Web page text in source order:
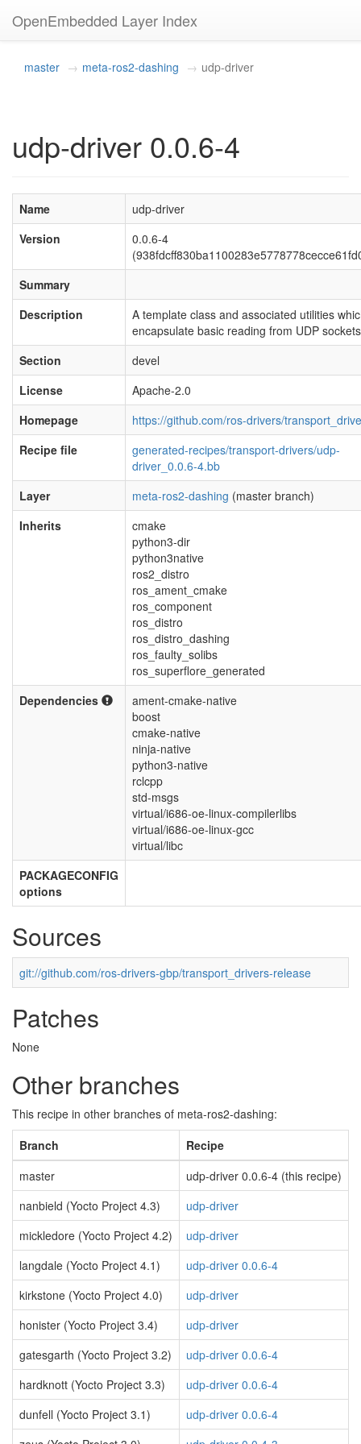
OpenEmbedded Layer Index
master meta-ros2-dashing udp-driver
udp-driver 0.0.6-4
Name
udp-driver
Version
0.0.6-4
Summary
Description
A template class and associated utilities
encapsulate basic reading from UDP sockets
Section
devel
License
Apache-2.0
Homepage
https://github.com/ros-drivers/
Recipe file
generated-recipes/transport-drivers/udp-
driver_0.0.6-4.bb
Layer
meta-ros2-dashing (master branch)
Inherits
cmake
python3-dir
python3native
ros2_distro
ros_ament_cmake
ros_component
ros_distro
ros_distro_dashing
ros_faulty_solibs
ros_superflore_generated
Dependencies
ament-cmake-native
boost
cmake-native
ninja-native
python3-native
rclcpp
std-msgs
virtual/i686-oe-linux-compilerlibs
virtual/i686-oe-linux-gcc
virtual/libc
PACKAGECONFIG
options
Sources
git://github.com/ros-drivers-gbp/transport_drivers-release
Patches
None
Other branches
This recipe in other branches of meta-ros2-dashing:
Branch
Recipe
master
udp-driver 0.0.6-4 (this recipe)
nanbield (Yocto Project 4.3)
udp-driver
mickledore (Yocto Project 4.2)
udp-driver
langdale (Yocto Project 4.1)
udp-driver 0.0.6-4
kirkstone (Yocto Project 4.0)
udp-driver
honister (Yocto Project 3.4)
udp-driver
gatesgarth (Yocto Project 3.2)
udp-driver 0.0.6-4
hardknott (Yocto Project 3.3)
udp-driver 0.0.6-4
dunfell (Yocto Project 3.1)
udp-driver 0.0.6-4